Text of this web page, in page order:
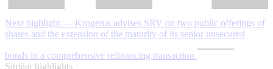
Next highlight — Krogerus advises SRV on two public offerings of
shares and the extension of the maturity of its senior unsecured
bonds in a comprehensive refinancing transaction
Similar highlights